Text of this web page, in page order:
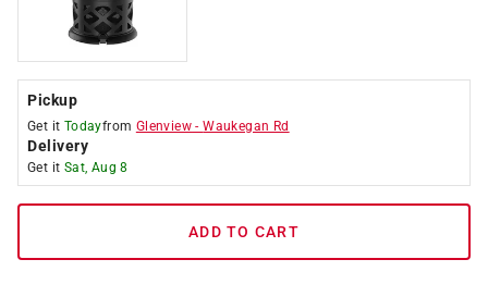
Pickup
Get it Todayfrom Glenview -Waukegan Rd
Delivery
Get it Sat, Aug 8
ADD TO CART